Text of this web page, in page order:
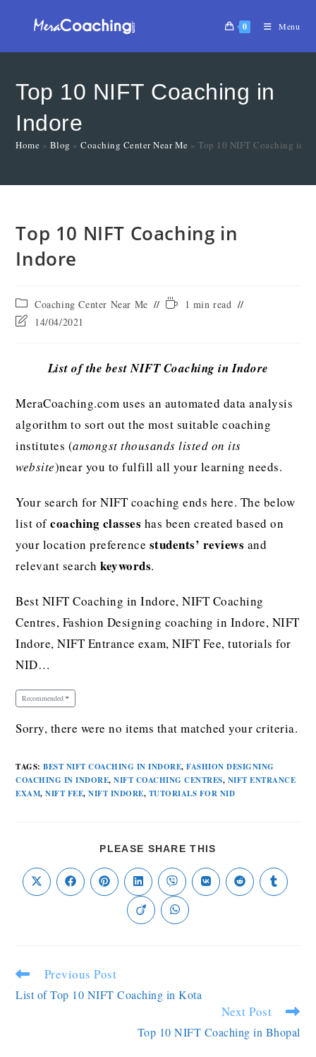
0 Menu
Top 10 NIFT Coaching in
Indore
Home » Blog »Coaching Center Near Me »Top 10 NIFT Coaching in
Top 10 NIFT Coaching in
Indore
Coaching Center Near Me
1 min read
14/04/2021
List of the best NIFT Coaching in Indore
MeraCoaching.com uses an automated data analysis
algorithm to sort out the most suitable coaching
institutes (amongst thousands listed on its
website)near you to fulfill all your learning needs.
Your search for NIFT coaching ends here. The below
list ofcoaching classes has been created based on
your location preference students’ reviews and
relevant searchkeywords.
Best NIFT Coaching in Indore, NIFT Coaching
Centres, Fashion Designing coaching in Indore, NIFT
Indore, NIFT Entrance exam, NIFT Fee, tutorials for
NID…
Recommended
Sorry, there were no items that matched your criteria.
TAGS:BEST NIFT COACHING IN INDORE, FASHION DESIGNING
COACHING IN INDORE, NIFT COACHING CENTRES, NIFT ENTRANCE
EXAM, NIFT FEE, NIFT INDORE, TUTORIALS FOR NID
PLEASE SHARE THIS
Previous Post
List of Top 10 NIFT Coaching in Kota
Next Post
Top 10 NIFT Coaching in Bhopal